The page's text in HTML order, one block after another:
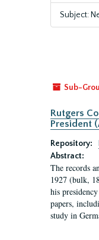
Subject:
Sub-
Rutgers
President
Repository:
Abstract:
The records
1927 (bulk,
his
papers,
study in